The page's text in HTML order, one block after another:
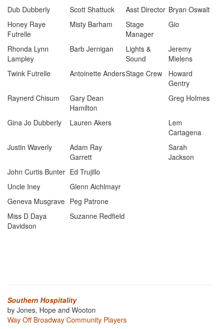
Dub Dubberly
Scott Shattuck Asst Director Bryan Oswalt
Honey Raye
Futrelle
Misty Barham
Stage
Manager
Gio
Rhonda Lynn
Lampley
Barb Jernigan
Lights &
Sound
Jeremy
Mielens
Twink Futrelle
Antoinette AndersStage Crew
Howard
Gentry
Raynerd Chisum
Gary Dean
Hamilton
Greg Holmes
Gina Jo Dubberly Lauren Akers
Lem
Cartagena
Justin Waverly
Adam Ray
Garrett
Sarah
Jackson
John Curtis Bunter Ed Trujillo
Uncle Iney
Glenn Aichlmayr
Geneva Musgrave Peg Patrone
Miss D Daya
Davidson
Suzanne Redfield
Southern Hospitality
by Jones, Hope and Wooton
Way Off Broadway Community Players